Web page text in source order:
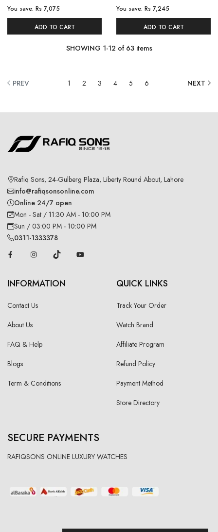
You save: Rs 7,075
ADD TO CART
You save: Rs 7,245
ADD TO CART
SHOWING 1-12 of 63 items
PREV 1 2 3 4 5 6 NEXT
Rafiq Sons, 24-Gulberg Plaza, Liberty Round About, Lahore
info@rafiqsonsonline.com
Online 24/7 open
Mon - Sat / 11:30 AM - 10:00 PM
Sun / 03:00 PM - 10:00 PM
0311-1333378
INFORMATION
Contact Us
About Us
FAQ & Help
Blogs
Term & Conditions
QUICK LINKS
Track Your Order
Watch Brand
Affiliate Program
Refund Policy
Payment Method
Store Directory
SECURE PAYMENTS
RAFIQSONS ONLINE LUXURY WATCHES